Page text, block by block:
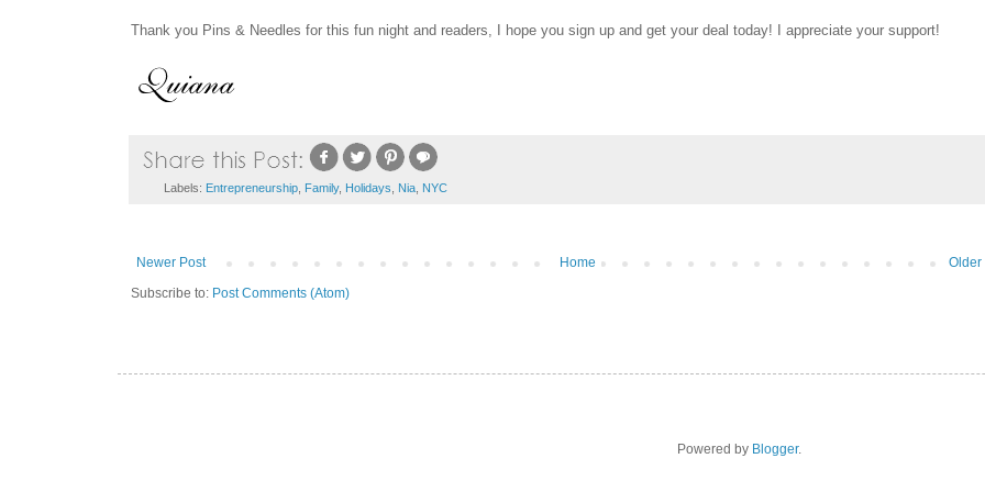
Thank you Pins & Needles for this fun night and readers, I hope you sign up and get your deal today! I appreciate your support!
Labels: Entrepreneurship, Family, Holidays, Nia, NYC
Newer Post Older
Home
Subscribe to: Post Comments (Atom)
Powered by Blogger.